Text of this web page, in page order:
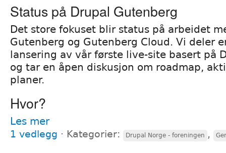
Status på Drupal Gutenberg
Det store fokuset blir status på arbeidet
Gutenberg og Gutenberg Cloud. Vi deler
lansering av vår første live-site basert på
og tar en åpen diskusjon om roadmap,
planer.
Hvor?
Les mer
1 vedlegg ⋅ Kategorier: Drupal Norge - foreningen ,